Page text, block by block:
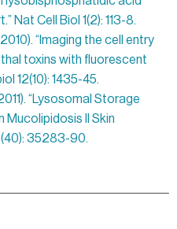
Nat Cell Biol 1(2): 113-8.
“Imaging the cell entry
toxins with fluorescent
12(10): 1435-45.
“Lysosomal Storage
Mucolipidosis II Skin
35283-90.